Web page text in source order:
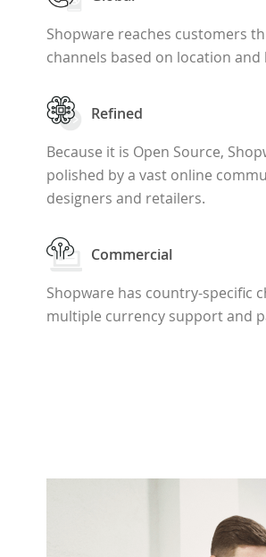
Shopware reaches customers
channels based on location and
Refined
Because it is Open Source,
polished by a vast online
designers and retailers.
Commercial
Shopware has country-specific
multiple currency support and